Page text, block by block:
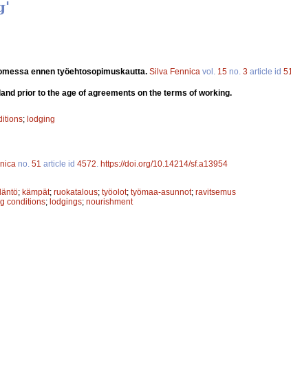
ennen työehtosopimuskautta. Silva Fennica vol. 15 no. 3 article id
prior to the age of agreements on the terms of working.
; lodging
no. 51 article id 4572 https://doi.org/10.14214/sf.a13954
; kämpät; ruokatalous; työolot; työmaa-asunnot; ravitsemus
conditions; lodgings; nourishment